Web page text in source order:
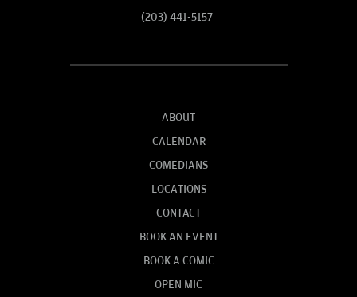
(203) 441-5157
ABOUT
CALENDAR
COMEDIANS
LOCATIONS
CONTACT
BOOK AN EVENT
BOOK A COMIC
OPEN MIC